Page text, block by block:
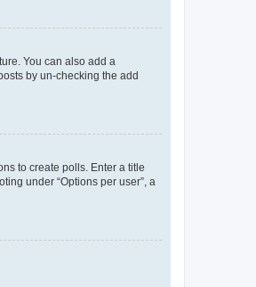
You can also add a
by un-checking the add
to create polls. Enter a title
under “Options per user”, a